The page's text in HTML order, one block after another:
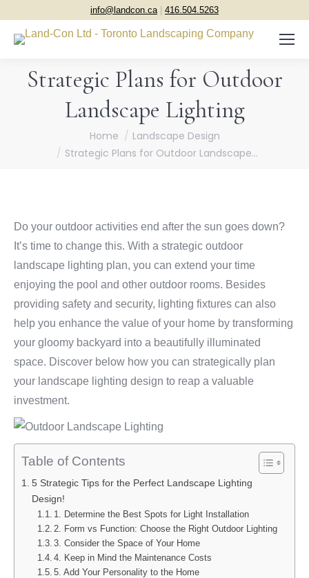
info@landcon.ca| 416.504.5263
Strategic Plans for Outdoor
Landscape Lighting
Home
Landscape Design
Strategic Plans for Outdoor Landscape…
Do your outdoor activities end after the sun goes down?
It’s time to change this. With a strategic outdoor
landscape lighting plan, you can extend your time
enjoying the pool and other outdoor rooms. Besides
providing safety and security, lighting fixtures can also
help you enhance the value of your home by transforming
your gloomy backyard into a beautifully illuminated
space. Discover below how you can strategically plan
your landscape lighting design to reap a valuable
investment.
Table of Contents
5 Strategic Tips for the Perfect Landscape Lighting
Design!
1. Determine the Best Spots for Light Installation
2. Form vs Function: Choose the Right Outdoor Lighting
3. Consider the Space of Your Home
4. Keep in Mind the Maintenance Costs
5. Add Your Personality to the Home